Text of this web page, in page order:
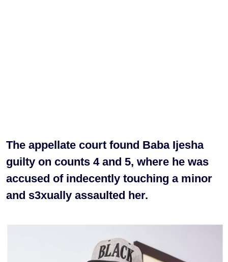
The appellate court found Baba Ijesha
guilty on counts 4 and 5, where he was
accused of indecently touching a minor
and s3xually assaulted her.